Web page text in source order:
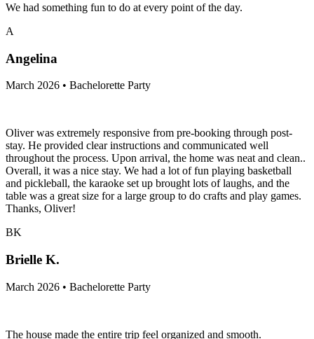
We had something fun to do at every point of the day.
A
Angelina
March 2026 • Bachelorette Party
Oliver was extremely responsive from pre-booking through post-
stay. He provided clear instructions and communicated well
throughout the process. Upon arrival, the home was neat and clean..
Overall, it was a nice stay. We had a lot of fun playing basketball
and pickleball, the karaoke set up brought lots of laughs, and the
table was a great size for a large group to do crafts and play games.
Thanks, Oliver!
BK
Brielle K.
March 2026 • Bachelorette Party
The house made the entire trip feel organized and smooth.